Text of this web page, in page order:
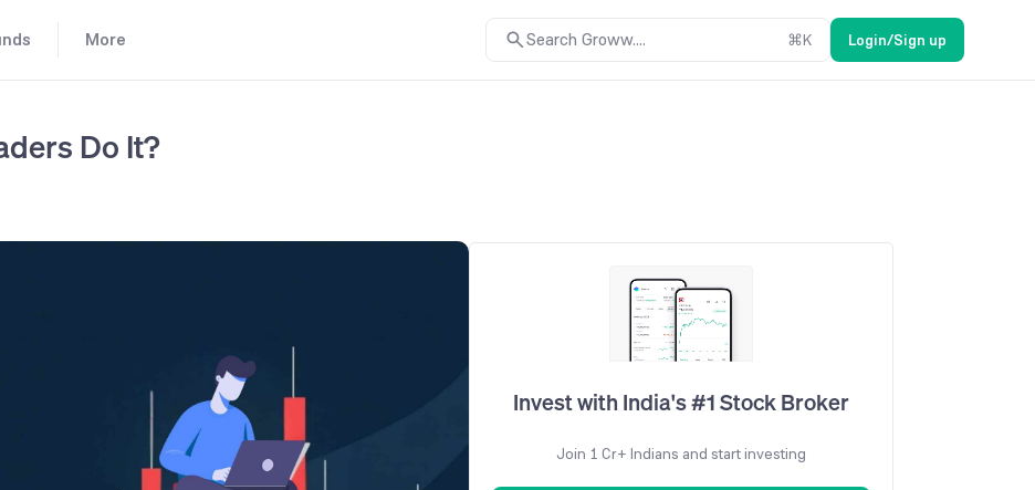
More Search Groww.... ⌘K Login/Sign up
Do It?
Invest with India's #1 Stock Broker
Join 1 Cr+ Indians and start investing